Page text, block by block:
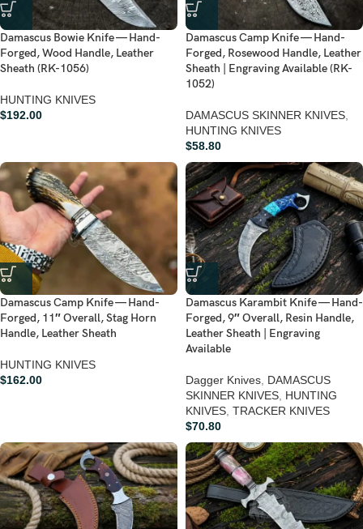
Damascus Bowie Knife — Hand-
Forged, Wood Handle, Leather
Sheath (RK-1056)
HUNTING KNIVES
$192.00
Damascus Camp Knife — Hand-
Forged, Rosewood Handle, Leather
Sheath | Engraving Available (RK-
1052)
DAMASCUS SKINNER KNIVES
HUNTING KNIVES
$58.80
Damascus Camp Knife — Hand-
Forged, 11″ Overall, Stag Horn
Handle, Leather Sheath
HUNTING KNIVES
$162.00
Damascus Karambit Knife — Hand-
Forged, 9″ Overall, Resin Handle,
Leather Sheath | Engraving
Available
Dagger Knives DAMASCUS
SKINNER KNIVES HUNTING
KNIVES TRACKER KNIVES
$70.80